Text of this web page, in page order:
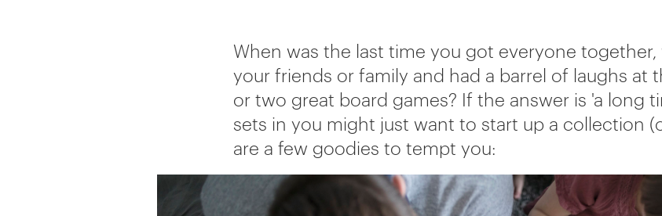
When was the last time you got everyone
your friends or family and had a barrel of laughs at
or two great board games? If the answer is 'a long
sets in you might just want to start up a collection
are a few goodies to tempt you: